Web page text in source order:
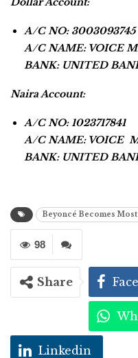
A/C NO: 3003093745
A/C NAME: VOICE
BANK: UNITED
Naira Account:
A/C NO: 1023717841
A/C NAME: VOICE
BANK: UNITED
Beyoncé Becomes
98
Share
Linkedin